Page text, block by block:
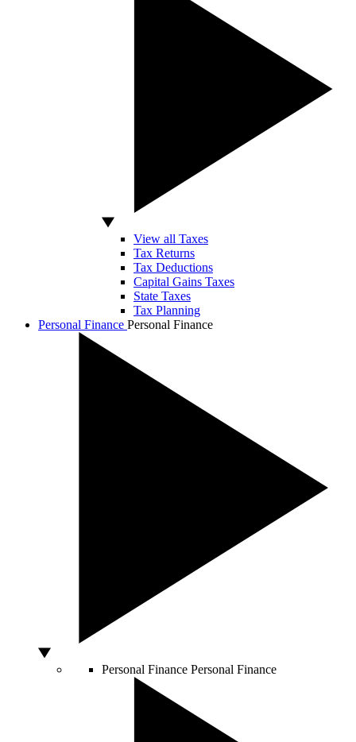
View all Taxes
Tax Returns
Tax Deductions
Capital Gains Taxes
State Taxes
Tax Planning
Personal Finance Personal Finance
Personal Finance Personal Finance